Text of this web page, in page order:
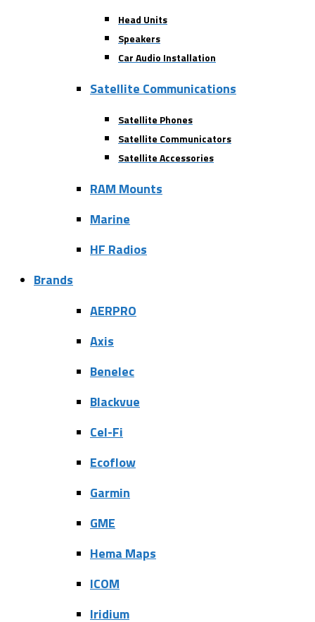
Head Units
Speakers
Car Audio Installation
Satellite Communications
Satellite Phones
Satellite Communicators
Satellite Accessories
RAM Mounts
Marine
HF Radios
Brands
AERPRO
Axis
Benelec
Blackvue
Cel-Fi
Ecoflow
Garmin
GME
Hema Maps
ICOM
Iridium